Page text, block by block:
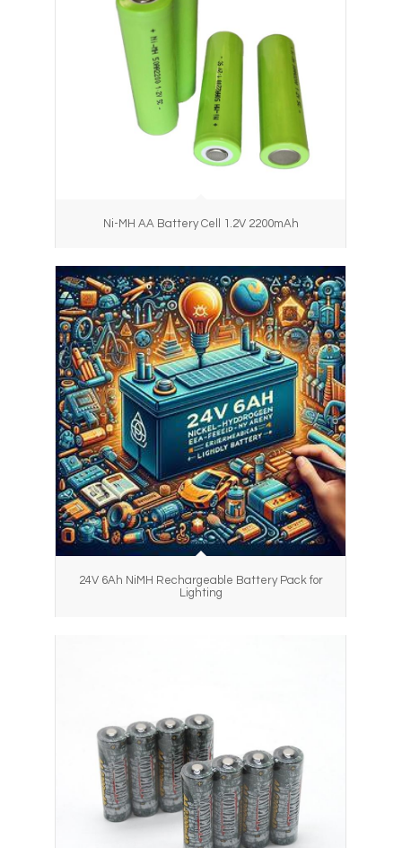
Ni-MH AA Battery Cell 1.2V 2200mAh
24V 6Ah NiMH Rechargeable Battery Pack for
Lighting